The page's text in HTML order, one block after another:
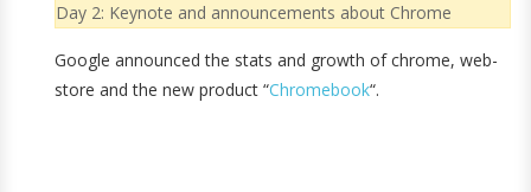
Day 2: Keynote and announcements about Chrome
Google announced the stats and growth of chrome, web-
store and the new product “Chromebook“.